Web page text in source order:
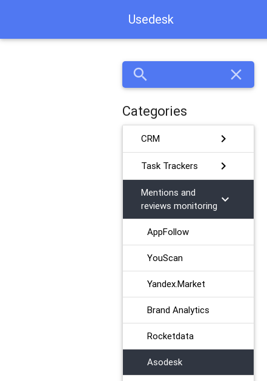
Usedesk
search close
Categories
CRM chevron_right
Task Trackers chevron_right
Mentions and
reviews monitoring chevron_right
AppFollow
YouScan
Yandex.Market
Brand Analytics
Rocketdata
Asodesk